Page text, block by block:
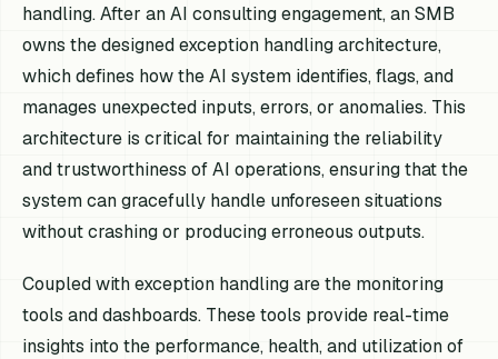
handling. After an AI consulting engagement, an SMB
owns the designed exception handling architecture,
which defines how the AI system identifies, flags, and
manages unexpected inputs, errors, or anomalies. This
architecture is critical for maintaining the reliability
and trustworthiness of AI operations, ensuring that the
system can gracefully handle unforeseen situations
without crashing or producing erroneous outputs.
Coupled with exception handling are the monitoring
tools and dashboards. These tools provide real-time
insights into the performance, health, and utilization of